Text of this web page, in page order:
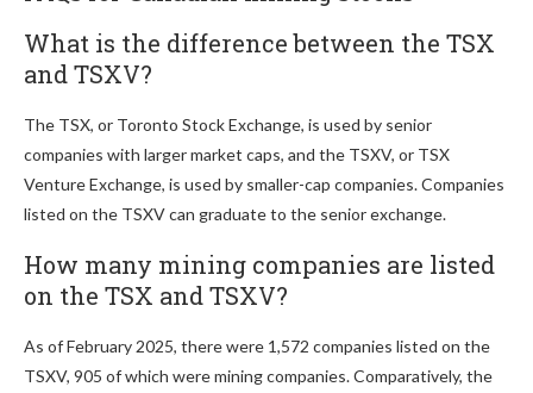
What is the difference between the TSX
and TSXV?
The TSX, or Toronto Stock Exchange, is used by senior
companies with larger market caps, and the TSXV, or TSX
Venture Exchange, is used by smaller-cap companies. Companies
listed on the TSXV can graduate to the senior exchange.
How many mining companies are listed
on the TSX and TSXV?
As of February 2025, there were 1,572 companies listed on the
TSXV, 905 of which were mining companies. Comparatively, the